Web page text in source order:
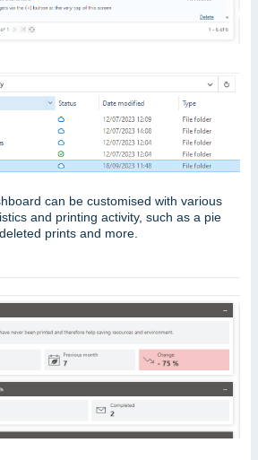
can be customised with various
and printing activity, such as a pie
prints and more.